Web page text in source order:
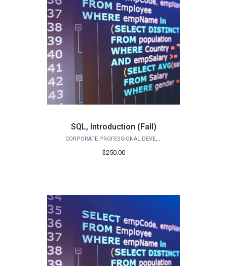
SQL, Introduction (Fall)
CORPORATE PROFESSIONAL DEVELOPMENT
$250.00